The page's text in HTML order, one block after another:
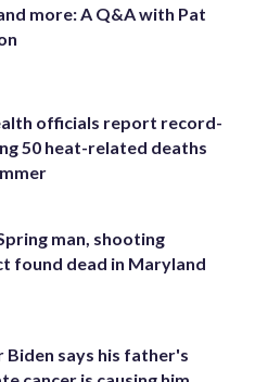
more: A Q&A with Pat
officials report record-
50 heat-related deaths
man, shooting
found dead in Maryland
Biden says his father's